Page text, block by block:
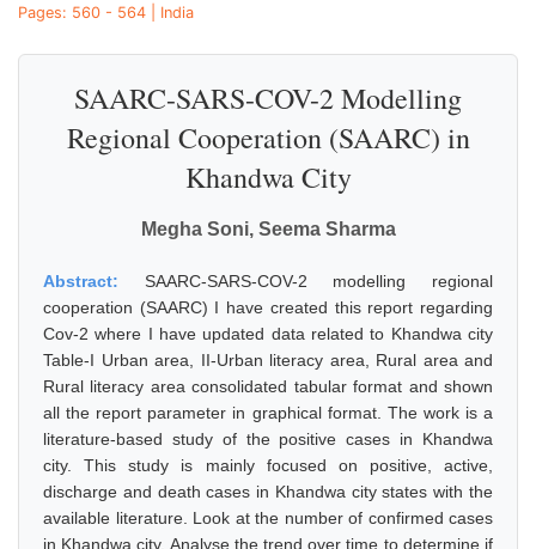
Pages: 560 - 564 | India
SAARC-SARS-COV-2 Modelling
Regional Cooperation (SAARC) in
Khandwa City
Megha Soni, Seema Sharma
Abstract: SAARC-SARS-COV-2 modelling regional
cooperation (SAARC) I have created this report regarding
Cov-2 where I have updated data related to Khandwa city
Table-I Urban area, II-Urban literacy area, Rural area and
Rural literacy area consolidated tabular format and shown
all the report parameter in graphical format. The work is a
literature-based study of the positive cases in Khandwa
city. This study is mainly focused on positive, active,
discharge and death cases in Khandwa city states with the
available literature. Look at the number of confirmed cases
in Khandwa city. Analyse the trend over time to determine if